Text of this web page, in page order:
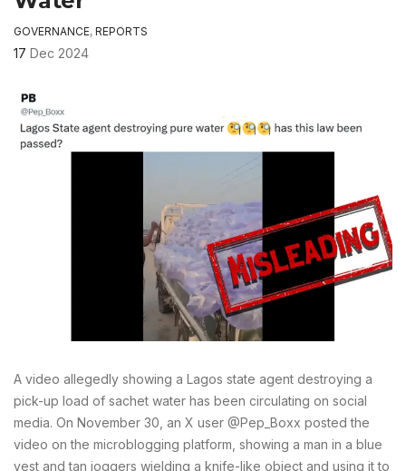
GOVERNANCE, REPORTS
17 Dec 2024
A video allegedly showing a Lagos state agent destroying a
pick-up load of sachet water has been circulating on social
media. On November 30, an X user @Pep_Boxx posted the
video on the microblogging platform, showing a man in a blue
vest and tan joggers wielding a knife-like object and using it to